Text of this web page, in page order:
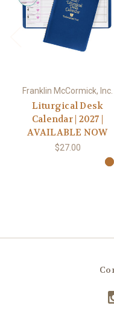
Franklin McCormick, Inc.
Liturgical Desk
Calendar | 2027 |
AVAILABLE NOW
$27.00